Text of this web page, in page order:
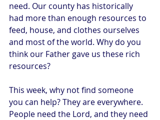
need. Our county has historically
had more than enough resources to
feed, house, and clothes ourselves
and most of the world. Why do you
think our Father gave us these rich
resources?
This week, why not find someone
you can help? They are everywhere.
People need the Lord, and they need